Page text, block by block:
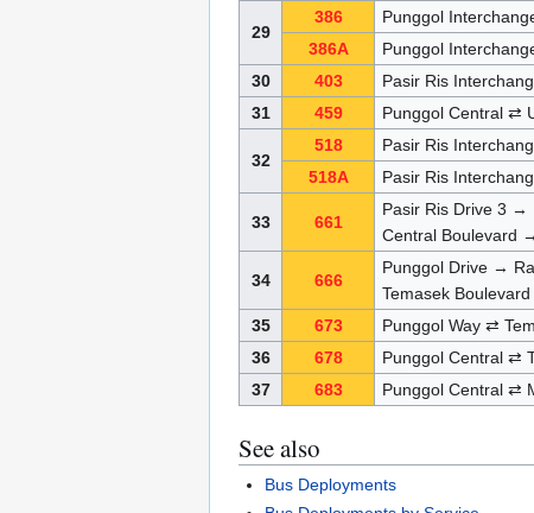
29
386 Punggol
386A
Punggol
30
403 Pasir Ris
31
459 Punggol Central ⇄
32
518 Pasir Ris
518A
Pasir Ris
33 661
Pasir Ris Drive 3 →
Central Boulevard
34 666
Punggol Drive →
Temasek
35 673 Punggol Way ⇄
36
678 Punggol Central ⇄
37
683 Punggol Central ⇄
See also
Bus Deployments